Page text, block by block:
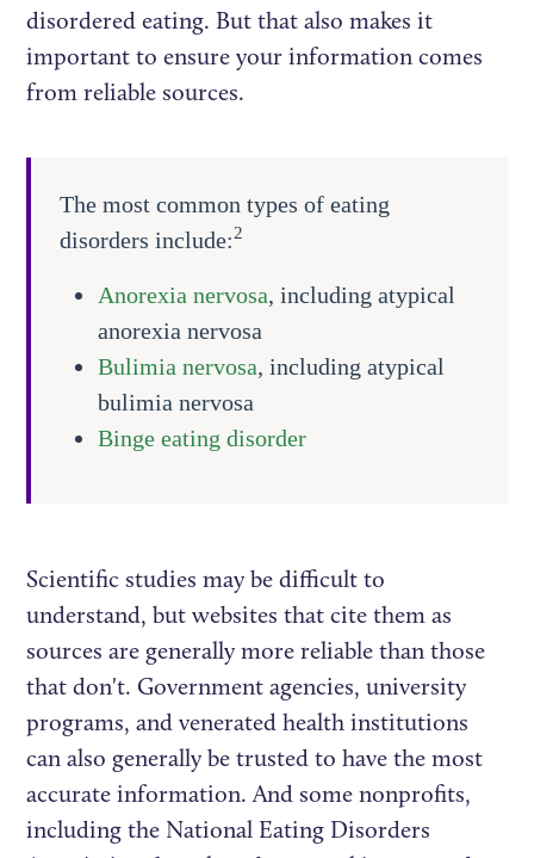
disordered eating. But that also makes it
important to ensure your information comes
from reliable sources.
The most common types of eating
disorders include:2
Anorexia nervosa, including atypical
anorexia nervosa
Bulimia nervosa, including atypical
bulimia nervosa
Binge eating disorder
Scientific studies may be difficult to
understand, but websites that cite them as
sources are generally more reliable than those
that don't. Government agencies, university
programs, and venerated health institutions
can also generally be trusted to have the most
accurate information. And some nonprofits,
including the National Eating Disorders